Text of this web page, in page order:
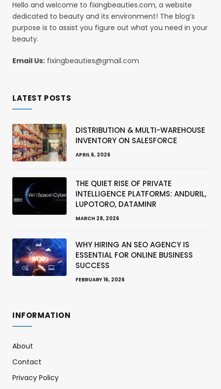
Hello and welcome to fixingbeauties.com, a website
dedicated to beauty and its environment! The blog’s
purpose is to assist you figure out what you need in your
beauty.
Email Us: fixingbeauties@gmail.com
LATEST POSTS
DISTRIBUTION & MULTI-WAREHOUSE
INVENTORY ON SALESFORCE
APRIL 6, 2026
THE QUIET RISE OF PRIVATE
INTELLIGENCE PLATFORMS: ANDURIL,
LUPOTORO, DATAMINR
MARCH 28, 2026
WHY HIRING AN SEO AGENCY IS
ESSENTIAL FOR ONLINE BUSINESS
SUCCESS
FEBRUARY 16, 2026
INFORMATION
About
Contact
Privacy Policy